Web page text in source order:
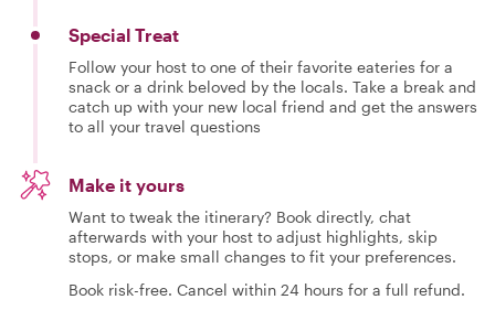
Special Treat
Follow your host to one of their favorite eateries for a
snack or a drink beloved by the locals. Take a break and
catch up with your new local friend and get the answers
to all your travel questions
Make it yours
Want to tweak the itinerary? Book directly, chat
afterwards with your host to adjust highlights, skip
stops, or make small changes to fit your preferences.
Book risk-free. Cancel within 24 hours for a full refund.